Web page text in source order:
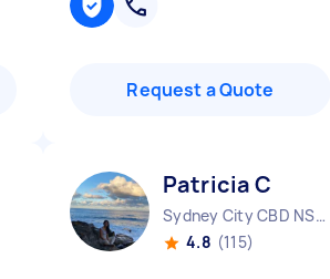
Request a Quote
Patricia C
Sydney City CBD NSW
4.8 (115)